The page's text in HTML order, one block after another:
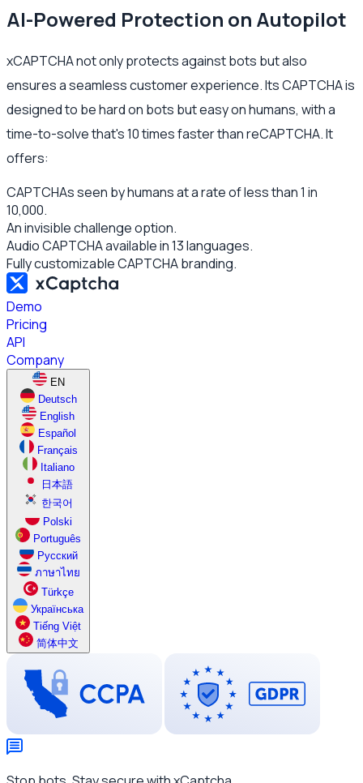
AI-Powered Protection on Autopilot
xCAPTCHA not only protects against bots but also
ensures a seamless customer experience. Its CAPTCHA is
designed to be hard on bots but easy on humans, with a
time-to-solve that's 10 times faster than reCAPTCHA. It
offers:
CAPTCHAs seen by humans at a rate of less than 1 in
10,000.
An invisible challenge option.
Audio CAPTCHA available in 13 languages.
Fully customizable CAPTCHA branding.
Demo
Pricing
API
Company
EN
Deutsch
English
Español
Français
Italiano
日本語
한국어
Polski
Português
Русский
ภาษาไทย
Türkçe
Українська
Tiếng Việt
简体中文